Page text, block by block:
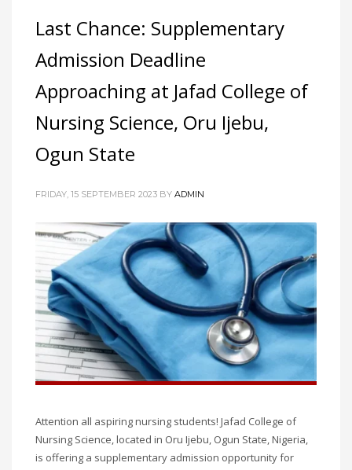
Last Chance: Supplementary
Admission Deadline
Approaching at Jafad College of
Nursing Science, Oru Ijebu,
Ogun State
FRIDAY, 15 SEPTEMBER 2023 BY ADMIN
Attention all aspiring nursing students! Jafad College of
Nursing Science, located in Oru Ijebu, Ogun State, Nigeria,
is offering a supplementary admission opportunity for